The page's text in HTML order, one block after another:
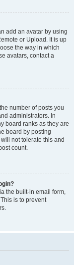
add an avatar by using
or Upload. It is up
the way in which
avatars, contact a
number of posts you
administrators. In
board ranks as they are
board by posting
not tolerate this and
count.
the built-in email form,
is to prevent